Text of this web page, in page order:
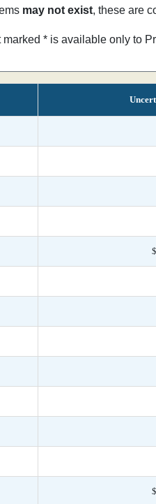
may not exist, these are
marked * is available only to